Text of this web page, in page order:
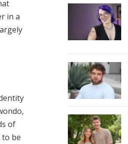
in a
of
be